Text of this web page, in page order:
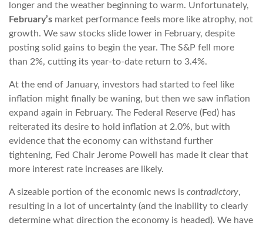
longer and the weather beginning to warm. Unfortunately,
February’s market performance feels more like atrophy, not
growth. We saw stocks slide lower in February, despite
posting solid gains to begin the year. The S&P fell more
than 2%, cutting its year-to-date return to 3.4%.
At the end of January, investors had started to feel like
inflation might finally be waning, but then we saw inflation
expand again in February. The Federal Reserve (Fed) has
reiterated its desire to hold inflation at 2.0%, but with
evidence that the economy can withstand further
tightening, Fed Chair Jerome Powell has made it clear that
more interest rate increases are likely.
A sizeable portion of the economic news is contradictory,
resulting in a lot of uncertainty (and the inability to clearly
determine what direction the economy is headed). We have